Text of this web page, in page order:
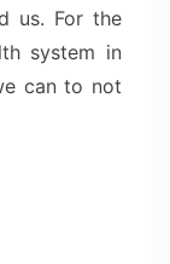
us. For the
system in
can to not